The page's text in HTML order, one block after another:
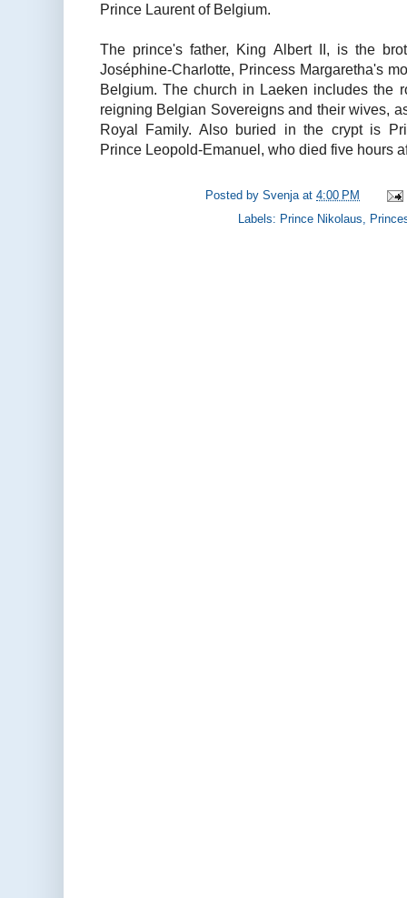
Prince Laurent of Belgium.
The prince's father, King Albert II, is the
Joséphine-Charlotte, Princess Margaretha's
Belgium. The church in Laeken includes the
reigning Belgian Sovereigns and their wives,
Royal Family. Also buried in the crypt is
Prince Leopold-Emanuel, who died five hours
Posted bySvenja at4:00 PM
Labels: Prince Nikolaus,